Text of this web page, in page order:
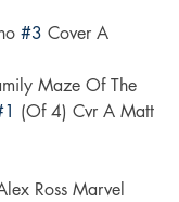
#3 Cover A
Maze Of The
(Of 4) Cvr A Matt
Ross Marvel